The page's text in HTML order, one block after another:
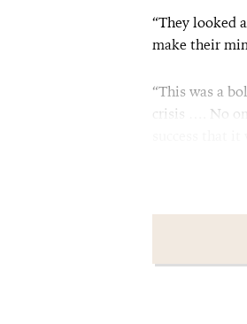
“They looked
make their
“This was a
crisis …. No